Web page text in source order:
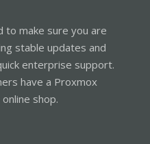
to make sure you are
stable updates and
enterprise support.
have a Proxmox
shop.